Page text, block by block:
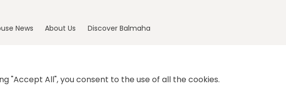
News About Us Discover Balmaha
"Accept All", you consent to the use of all the cookies.